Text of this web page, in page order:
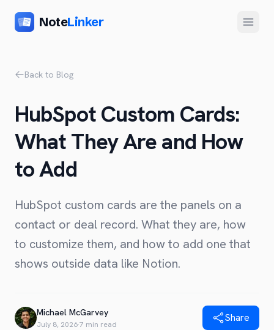
NoteLinker Menu
Product
Features
Setup
Pricing
Compare
Alternative to Zapier
Alternative to Whalesync
Alternative to Make.com
Terms of Service
Back to Blog
HubSpot Custom Cards:
What They Are and How
to Add
HubSpot custom cards are the panels on a
contact or deal record. What they are, how
to customize them, and how to add one that
shows outside data like Notion.
Michael McGarvey
July 8, 2026·7 min read
Share